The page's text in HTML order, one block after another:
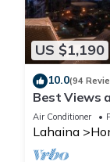
US $1,190
10.0(94
Best Views
with Private
Air Conditioner
Lahaina